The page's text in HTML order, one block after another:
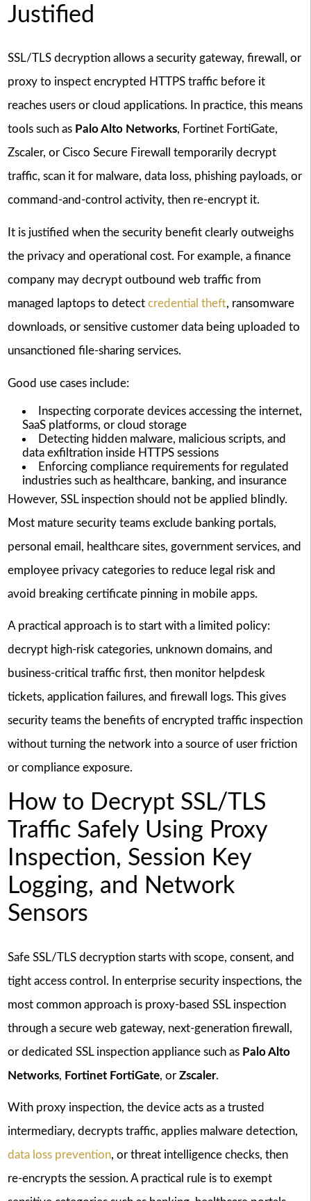
Justified
SSL/TLS decryption allows a security gateway, firewall, or
proxy to inspect encrypted HTTPS traffic before it
reaches users or cloud applications. In practice, this means
tools such as Palo Alto Networks, Fortinet FortiGate,
Zscaler, or Cisco Secure Firewall temporarily decrypt
traffic, scan it for malware, data loss, phishing payloads, or
command-and-control activity, then re-encrypt it.
It is justified when the security benefit clearly outweighs
the privacy and operational cost. For example, a finance
company may decrypt outbound web traffic from
managed laptops to detect credential theft, ransomware
downloads, or sensitive customer data being uploaded to
unsanctioned file-sharing services.
Good use cases include:
Inspecting corporate devices accessing the internet,
SaaS platforms, or cloud storage
Detecting hidden malware, malicious scripts, and
data exfiltration inside HTTPS sessions
Enforcing compliance requirements for regulated
industries such as healthcare, banking, and insurance
However, SSL inspection should not be applied blindly.
Most mature security teams exclude banking portals,
personal email, healthcare sites, government services, and
employee privacy categories to reduce legal risk and
avoid breaking certificate pinning in mobile apps.
A practical approach is to start with a limited policy:
decrypt high-risk categories, unknown domains, and
business-critical traffic first, then monitor helpdesk
tickets, application failures, and firewall logs. This gives
security teams the benefits of encrypted traffic inspection
without turning the network into a source of user friction
or compliance exposure.
How to Decrypt SSL/TLS
Traffic Safely Using Proxy
Inspection, Session Key
Logging, and Network
Sensors
Safe SSL/TLS decryption starts with scope, consent, and
tight access control. In enterprise security inspections, the
most common approach is proxy-based SSL inspection
through a secure web gateway, next-generation firewall,
or dedicated SSL inspection appliance such as Palo Alto
Networks, Fortinet FortiGate, or Zscaler.
With proxy inspection, the device acts as a trusted
intermediary, decrypts traffic, applies malware detection,
data loss prevention, or threat intelligence checks, then
re-encrypts the session. A practical rule is to exempt